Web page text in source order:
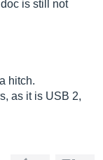
is still not
hitch.
as it is USB 2,